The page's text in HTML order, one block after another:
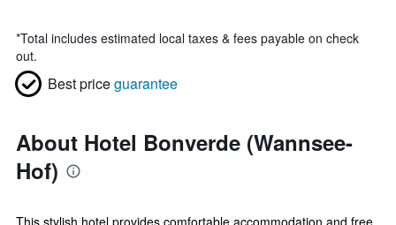
*Total includes estimated local taxes & fees payable on check
out.
Best priceguarantee
About Hotel Bonverde (Wannsee-
Hof)
This stylish hotel provides comfortable accommodation and free